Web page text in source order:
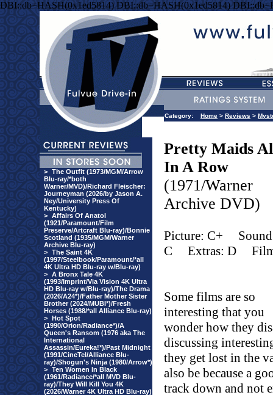
DBI::db=HASH(0x1ed5814) DBI::db=HASH(0x1ed5814)
> The Outfit (1973/MGM/Arrow
Blu-ray/*both
Warner/MVD)/Richard Fleischer:
Journeyman (2026/by Jason A.
Ney/University Press Of
Kentucky)
> Affairs Of Anatol
(1921/Paramount/Film
Preserve/Artcraft Blu-ray)/Bonnie
Scotland (1935/MGM/Warner
Archive Blu-ray)
> The Saint 4K
(1997/Steelbook/Paramount/*all
4K Ultra HD Blu-ray w/Blu-ray)
> A Bronx Tale 4K
(1993/Imprint/Via Vision 4K Ultra
HD Blu-ray w/Blu-ray)/The Drama
(2026/A24*)/Father Mother Sister
Brother (2024/MUBI*)/Fresh
Horses (1988/*all Alliance Blu-ray)
> Hot Spot
(1990/Orion/Radiance*)/A
Queen's Ransom (1976 aka The
International
Assassin/Eureka!*)/Past Midnight
(1991/CineTel/Alliance Blu-
ray)/Shogun's Ninja (1980/Arrow*)
> Ten Women In Black
(1961/Radiance/*all MVD Blu-
ray)/They Will Kill You 4K
(2026/Warner 4K Ultra HD Blu-ray)
Category: Home > Reviews >
Pretty Maids
In A Row
(1971/Warner
Archive DVD)
Picture: C+
C
Extras: D
Some films are so
interesting that you
wonder how they
discussing
they get lost in the
also be because a
track down and not